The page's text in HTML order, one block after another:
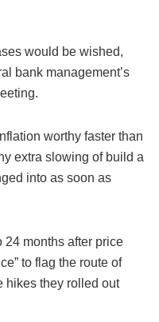
would be wished,
bank management’s
worthy faster than
extra slowing of build a
into as soon as
24 months after price
to flag the route of
hikes they rolled out